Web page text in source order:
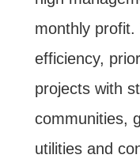
monthly
efficiency,
projects with
communities,
utilities and